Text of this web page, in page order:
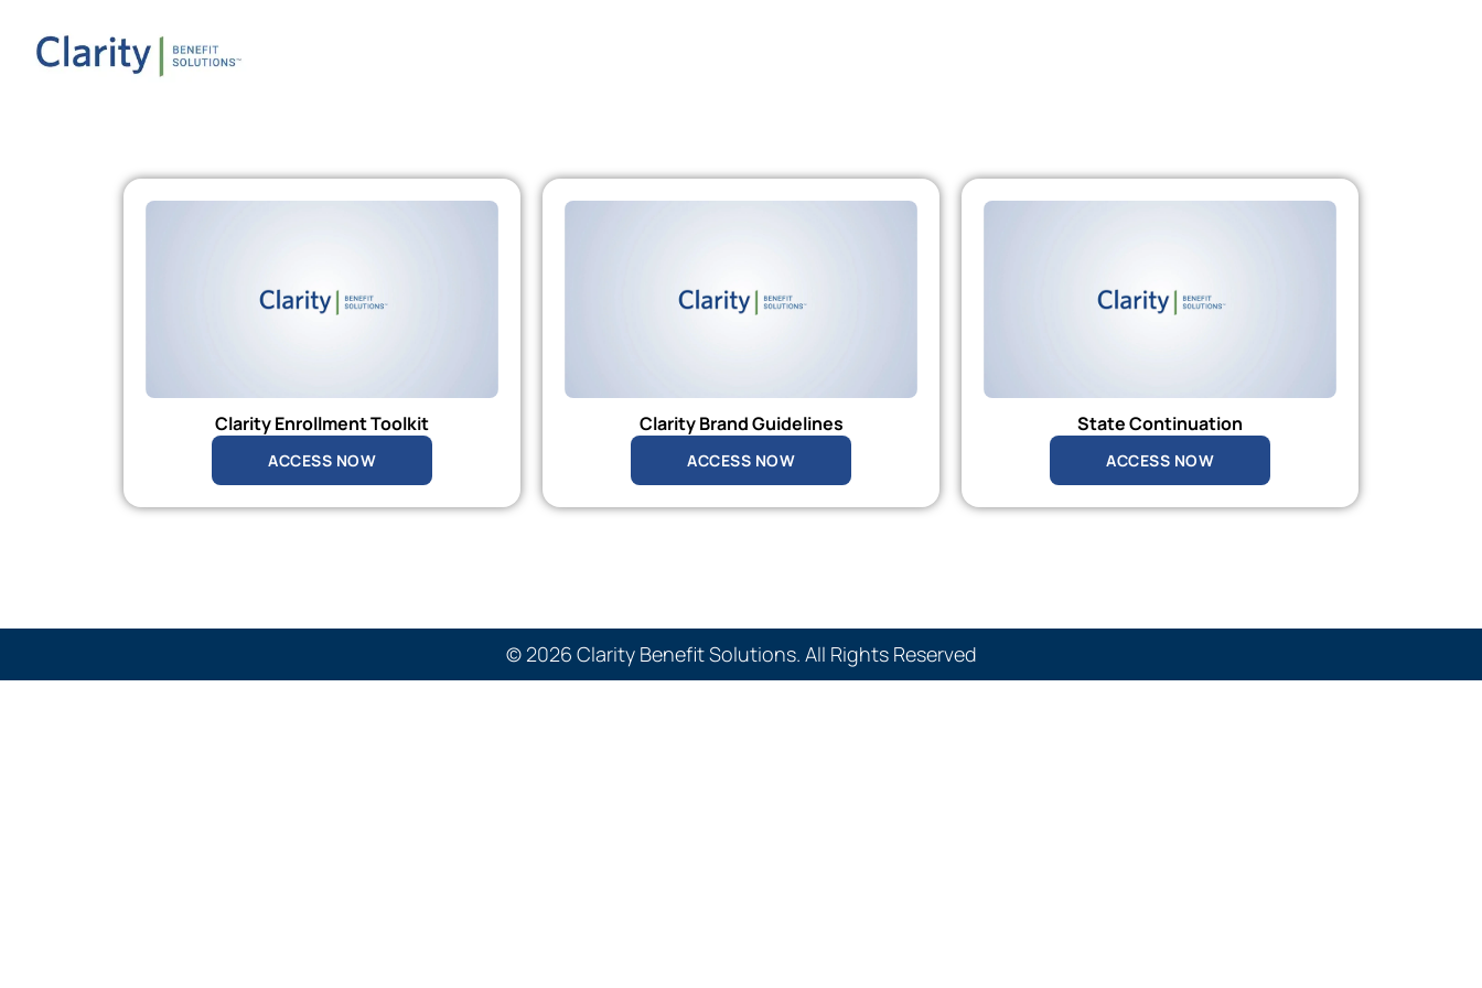
Clarity Enrollment Toolkit
ACCESS NOW
Clarity Brand Guidelines
ACCESS NOW
State Continuation
ACCESS NOW
© 2026 Clarity Benefit Solutions. All Rights Reserved